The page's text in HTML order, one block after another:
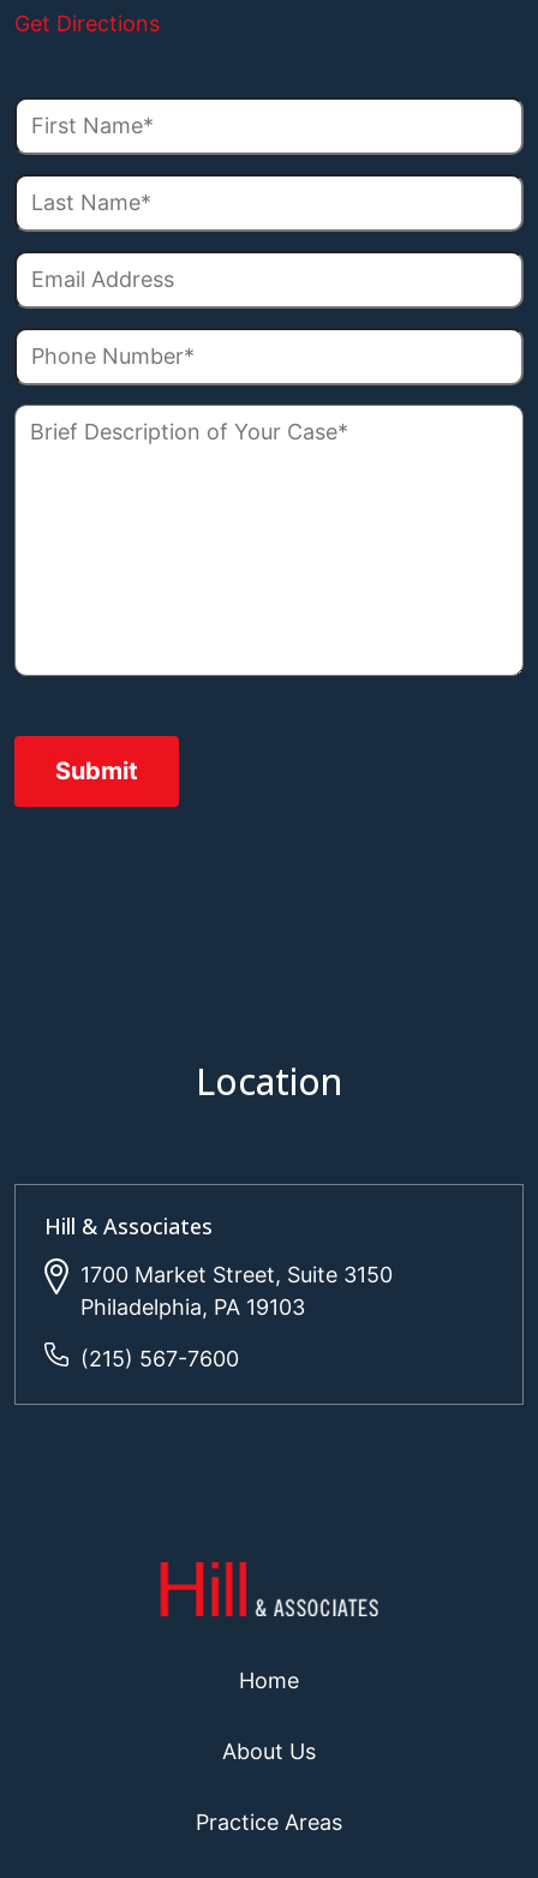
Get Directions
Location
Hill & Associates
1700 Market Street, Suite 3150
Philadelphia, PA 19103
(215) 567-7600
Home
About Us
Practice Areas